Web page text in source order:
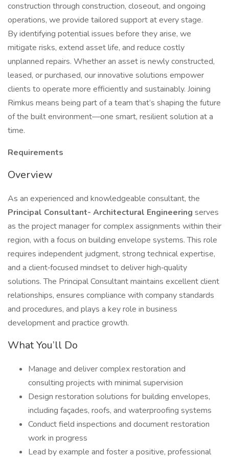
construction through construction, closeout, and ongoing
operations, we provide tailored support at every stage.
By identifying potential issues before they arise, we
mitigate risks, extend asset life, and reduce costly
unplanned repairs. Whether an asset is newly constructed,
leased, or purchased, our innovative solutions empower
clients to operate more efficiently and sustainably. Joining
Rimkus means being part of a team that’s shaping the future
of the built environment—one smart, resilient solution at a
time.
Requirements
Overview
As an experienced and knowledgeable consultant, the
Principal Consultant- Architectural Engineering serves
as the project manager for complex assignments within their
region, with a focus on building envelope systems. This role
requires independent judgment, strong technical expertise,
and a client‑focused mindset to deliver high‑quality
solutions. The Principal Consultant maintains excellent client
relationships, ensures compliance with company standards
and procedures, and plays a key role in business
development and practice growth.
What You’ll Do
Manage and deliver complex restoration and
consulting projects with minimal supervision
Design restoration solutions for building envelopes,
including façades, roofs, and waterproofing systems
Conduct field inspections and document restoration
work in progress
Lead by example and foster a positive, professional